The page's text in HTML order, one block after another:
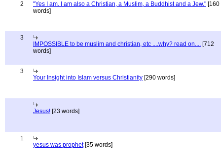
2 "Yes I am. I am also a Christian, a Muslim, a Buddhist and a Jew." [160
words]
3
IMPOSSIBLE to be muslim and christian, etc ....why? read on.... [712
words]
3
Your Insight into Islam versus Christianity [290 words]
Jesus! [23 words]
1
yesus was prophet[35 words]